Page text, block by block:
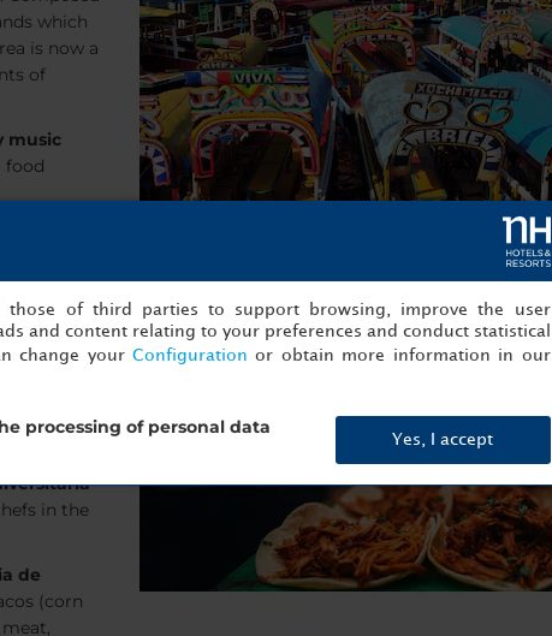
which
is now a
of
music
food
event.
world’s 50
in the
de
(corn
those of third parties to support browsing, improve the user
and content relating to your preferences and conduct statistical
change your Configuration or obtain more information in our
processing of personal data
Yes, I accept